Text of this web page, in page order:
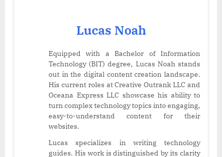
Lucas Noah
Equipped with a Bachelor of Information
Technology (BIT) degree, Lucas Noah stands
out in the digital content creation landscape.
His current roles at Creative Outrank LLC and
Oceana Express LLC showcase his ability to
turn complex technology topics into engaging,
easy-to-understand content for their
websites.
Lucas specializes in writing technology
guides. His work is distinguished by its clarity